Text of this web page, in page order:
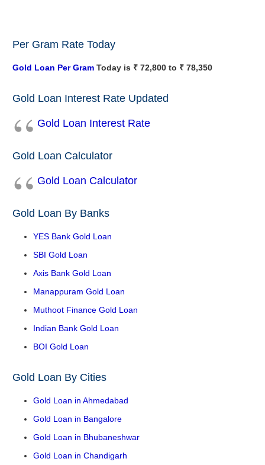
Per Gram Rate Today
Gold Loan Per Gram Today is ₹ 72,800 to ₹ 78,350
Gold Loan Interest Rate Updated
Gold Loan Interest Rate
Gold Loan Calculator
Gold Loan Calculator
Gold Loan By Banks
YES Bank Gold Loan
SBI Gold Loan
Axis Bank Gold Loan
Manappuram Gold Loan
Muthoot Finance Gold Loan
Indian Bank Gold Loan
BOI Gold Loan
Gold Loan By Cities
Gold Loan in Ahmedabad
Gold Loan in Bangalore
Gold Loan in Bhubaneshwar
Gold Loan in Chandigarh